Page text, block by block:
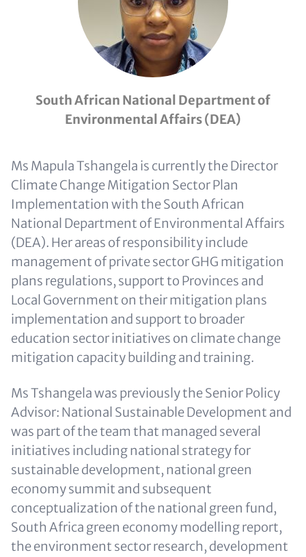
South African National Department of
Environmental Affairs (DEA)
Ms Mapula Tshangela is currently the Director
Climate Change Mitigation Sector Plan
Implementation with the South African
National Department of Environmental Affairs
(DEA). Her areas of responsibility include
management of private sector GHG mitigation
plans regulations, support to Provinces and
Local Government on their mitigation plans
implementation and support to broader
education sector initiatives on climate change
mitigation capacity building and training.
Ms Tshangela was previously the Senior Policy
Advisor: National Sustainable Development and
was part of the team that managed several
initiatives including national strategy for
sustainable development, national green
economy summit and subsequent
conceptualization of the national green fund,
South Africa green economy modelling report,
the environment sector research, development